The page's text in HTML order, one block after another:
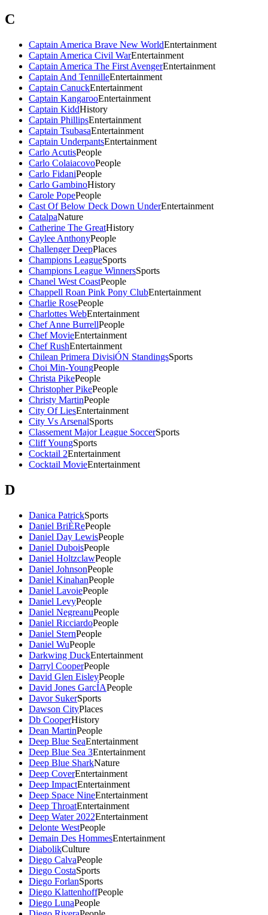
C
Captain America Brave New WorldEntertainment
Captain America Civil WarEntertainment
Captain America The First AvengerEntertainment
Captain And TennilleEntertainment
Captain CanuckEntertainment
Captain KangarooEntertainment
Captain KiddHistory
Captain PhillipsEntertainment
Captain TsubasaEntertainment
Captain UnderpantsEntertainment
Carlo AcutisPeople
Carlo ColaiacovoPeople
Carlo FidaniPeople
Carlo GambinoHistory
Carole PopePeople
Cast Of Below Deck Down UnderEntertainment
CatalpaNature
Catherine The GreatHistory
Caylee AnthonyPeople
Challenger DeepPlaces
Champions LeagueSports
Champions League WinnersSports
Chanel West CoastPeople
Chappell Roan Pink Pony ClubEntertainment
Charlie RosePeople
Charlottes WebEntertainment
Chef Anne BurrellPeople
Chef MovieEntertainment
Chef RushEntertainment
Chilean Primera DivisiÓN StandingsSports
Choi Min-YoungPeople
Christa PikePeople
Christopher PikePeople
Christy MartinPeople
City Of LiesEntertainment
City Vs ArsenalSports
Classement Major League SoccerSports
Cliff YoungSports
Cocktail 2Entertainment
Cocktail MovieEntertainment
D
Danica PatrickSports
Daniel BriÈRePeople
Daniel Day LewisPeople
Daniel DuboisPeople
Daniel HoltzclawPeople
Daniel JohnsonPeople
Daniel KinahanPeople
Daniel LavoiePeople
Daniel LevyPeople
Daniel NegreanuPeople
Daniel RicciardoPeople
Daniel SternPeople
Daniel WuPeople
Darkwing DuckEntertainment
Darryl CooperPeople
David Glen EisleyPeople
David Jones GarcÍAPeople
Davor SukerSports
Dawson CityPlaces
Db CooperHistory
Dean MartinPeople
Deep Blue SeaEntertainment
Deep Blue Sea 3Entertainment
Deep Blue SharkNature
Deep CoverEntertainment
Deep ImpactEntertainment
Deep Space NineEntertainment
Deep ThroatEntertainment
Deep Water 2022Entertainment
Delonte WestPeople
Demain Des HommesEntertainment
DiabolikCulture
Diego CalvaPeople
Diego CostaSports
Diego ForlanSports
Diego KlattenhoffPeople
Diego LunaPeople